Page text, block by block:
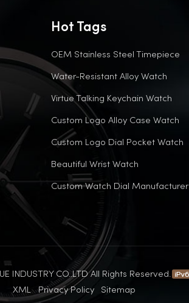
Hot Tags
OEM Stainless Steel Timepiece
Water-Resistant Alloy Watch
Virtue Talking Keychain Watch
Custom Logo Alloy Case Watch
Custom Logo Dial Pocket Watch
Beautiful Wrist Watch
Custom Watch Dial Manufacturer
INDUSTRY CO..LTD All Rights Reserved.
XML
Privacy Policy Sitemap